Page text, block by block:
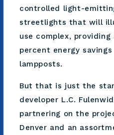
controlled light-
streetlights that will
use complex, providing
percent energy
lampposts.
But that is just the
developer L.C.
partnering on the
Denver and an